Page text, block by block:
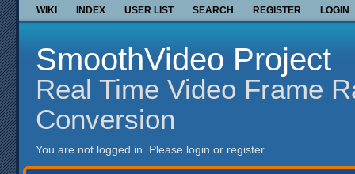
WIKI INDEX USER LIST SEARCH REGISTER LOGIN
SmoothVideo Project
Real Time Video Frame
Conversion
You are not logged in. Please login or register.